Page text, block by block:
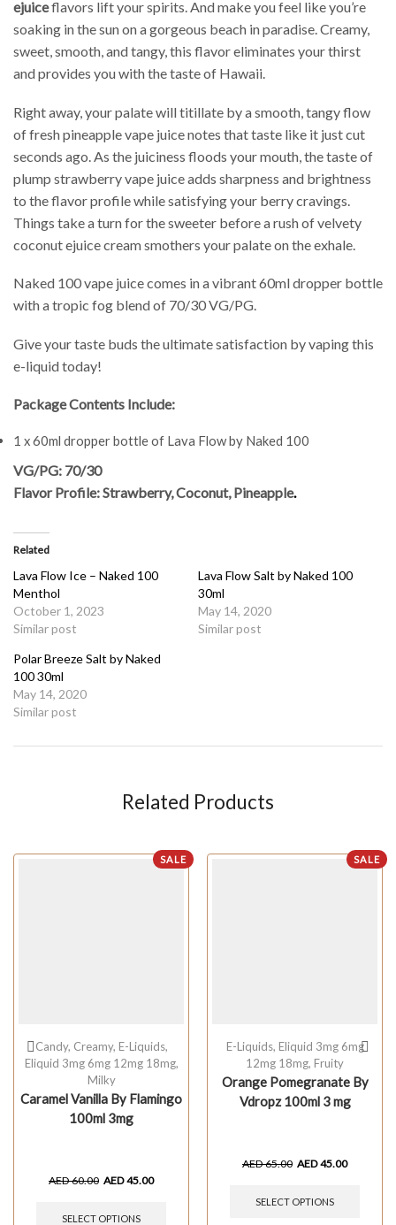
ejuiceflavors lift your spirits. And make you feel like you’re
soaking in the sun on a gorgeous beach in paradise. Creamy,
sweet, smooth, and tangy, this flavor eliminates your thirst
and provides you with the taste of Hawaii.
Right away, your palate will titillate by a smooth, tangy flow
of fresh pineapple vape juice notes that taste like it just cut
seconds ago. As the juiciness floods your mouth, the taste of
plump strawberry vape juice adds sharpness and brightness
to the flavor profile while satisfying your berry cravings.
Things take a turn for the sweeter before a rush of velvety
coconut ejuice cream smothers your palate on the exhale.
Naked 100 vape juice comes in a vibrant 60ml dropper bottle
with a tropic fog blend of 70/30 VG/PG.
Give your taste buds the ultimate satisfaction by vaping this
e-liquid today!
Package Contents Include:
1 x 60ml dropper bottle of Lava Flow by Naked 100
VG/PG: 70/30
Flavor Profile: Strawberry, Coconut, Pineapple.
Related
Lava Flow Ice – Naked 100
Menthol
October 1, 2023
Similar post
Lava Flow Salt by Naked 100
30ml
May 14, 2020
Similar post
Polar Breeze Salt by Naked
100 30ml
May 14, 2020
Similar post
Related Products
SALE
Candy, Creamy, E-Liquids,
Eliquid 3mg 6mg 12mg 18mg,
Milky
Caramel Vanilla By Flamingo
100ml 3mg
AED60.00 AED45.00
SELECT OPTIONS
SALE
E-Liquids, Eliquid 3mg 6mg
12mg 18mg, Fruity
Orange Pomegranate By
Vdropz 100ml 3 mg
AED65.00 AED45.00
SELECT OPTIONS